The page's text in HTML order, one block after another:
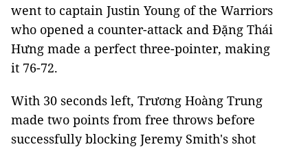
went to captain Justin Young of the Warriors
who opened a counter-attack and Đặng Thái
Hưng made a perfect three-pointer, making
it 76-72.
With 30 seconds left, Trương Hoàng Trung
made two points from free throws before
successfully blocking Jeremy Smith's shot